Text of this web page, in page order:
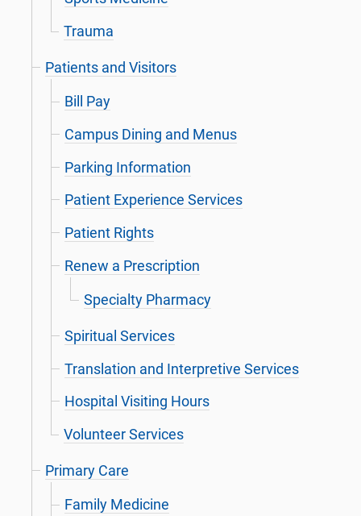
Trauma
Patients and Visitors
Bill Pay
Campus Dining and Menus
Parking Information
Patient Experience Services
Patient Rights
Renew a Prescription
Specialty Pharmacy
Spiritual Services
Translation and Interpretive Services
Hospital Visiting Hours
Volunteer Services
Primary Care
Family Medicine